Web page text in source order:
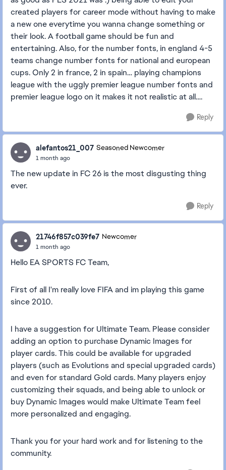
created players for career mode without having to make
a new one everytime you wanna change something or
their look. A football game should be fun and
entertaining. Also, for the number fonts, in england 4-5
teams change number fonts for national and european
cups. Only 2 in france, 2 in spain… playing champions
league with the uggly premier league number fonts and
premier league logo on it makes it not realistic at all….
Reply
alefantos21_007 Seasoned Newcomer
1 month ago
The new update in FC 26 is the most disgusting thing
ever.
Reply
21746f857c039fe7 Newcomer
1 month ago
Hello EA SPORTS FC Team,
First of all I'm really love FIFA and im playing this game
since 2010.
I have a suggestion for Ultimate Team. Please consider
adding an option to purchase Dynamic Images for
player cards. This could be available for upgraded
players (such as Evolutions and special upgraded cards)
and even for standard Gold cards. Many players enjoy
customizing their squads, and being able to unlock or
buy Dynamic Images would make Ultimate Team feel
more personalized and engaging.
Thank you for your hard work and for listening to the
community.